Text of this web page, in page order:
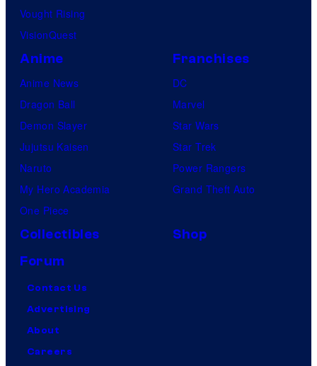
Vought Rising
VisionQuest
Anime
Anime News
Dragon Ball
Demon Slayer
Jujutsu Kaisen
Naruto
My Hero Academia
One Piece
Franchises
DC
Marvel
Star Wars
Star Trek
Power Rangers
Grand Theft Auto
Collectibles
Shop
Forum
Contact Us
Advertising
About
Careers